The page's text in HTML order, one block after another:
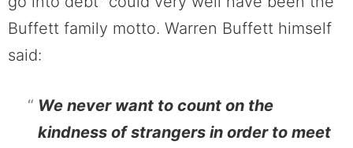
Buffett family motto. Warren Buffett himself
said:
We never want to count on the
kindness of strangers in order to meet